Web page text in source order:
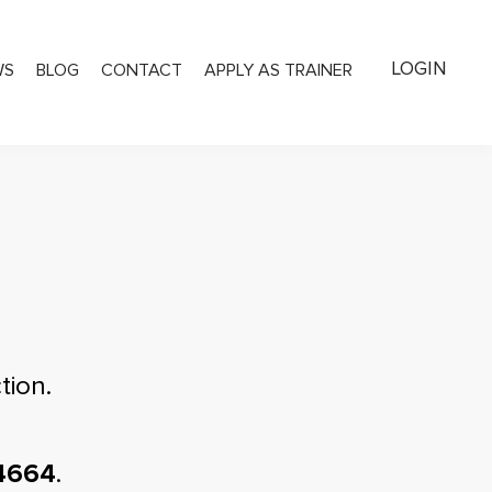
BLOG CONTACT APPLY AS TRAINER LOGIN
.